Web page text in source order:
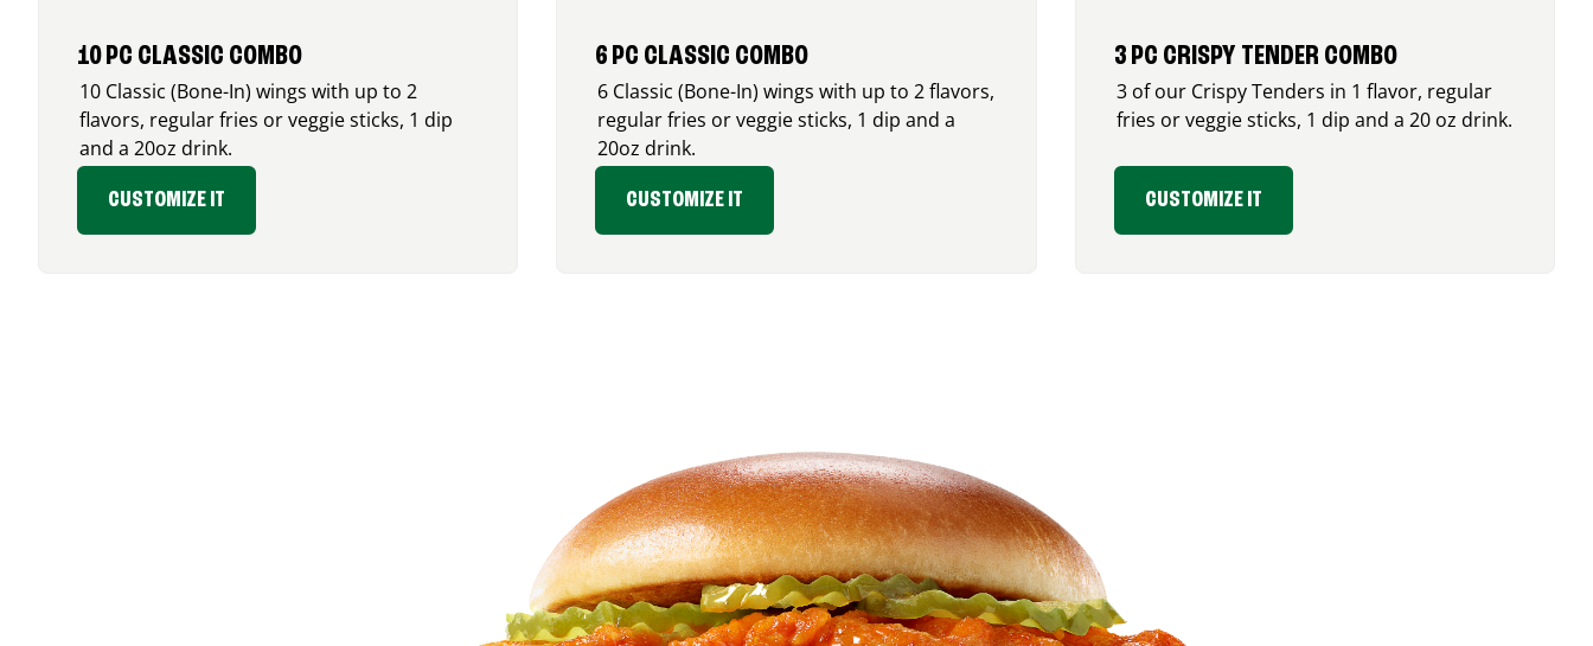
10 PC CLASSIC COMBO
10 Classic (Bone-In) wings with up to 2
flavors, regular fries or veggie sticks, 1 dip
and a 20oz drink.
CUSTOMIZE IT
6 PC CLASSIC COMBO
6 Classic (Bone-In) wings with up to 2 flavors,
regular fries or veggie sticks, 1 dip and a
20oz drink.
CUSTOMIZE IT
3 PC CRISPY TENDER COMBO
3 of our Crispy Tenders in 1 flavor, regular
fries or veggie sticks, 1 dip and a 20 oz drink.
CUSTOMIZE IT